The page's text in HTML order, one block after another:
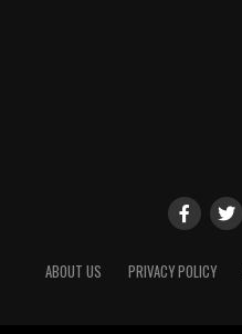
ABOUT US PRIVACY POLICY